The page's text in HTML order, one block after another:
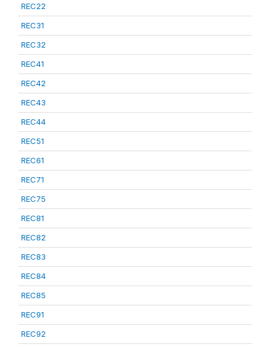
REC22
REC31
REC32
REC41
REC42
REC43
REC44
REC51
REC61
REC71
REC75
REC81
REC82
REC83
REC84
REC85
REC91
REC92